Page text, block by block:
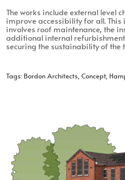
The works include external level
improve accessibility for all.
involves roof maintenance, the
additional internal
securing the sustainability of the
Tags: Bordon Architects, Concept,